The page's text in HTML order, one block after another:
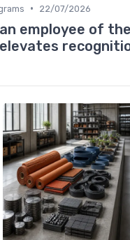
• 22/07/2026
employee of